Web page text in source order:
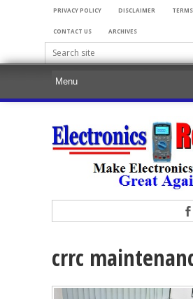
PRIVACY POLICY DISCLAIMER
CONTACT US ARCHIVES
crrc